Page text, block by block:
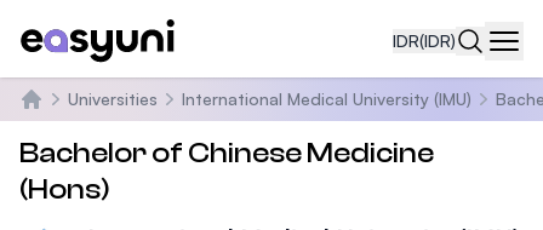
IDR(IDR)
Beranda
Universities International Medical University (IMU)
Bachelor of Chinese Medicine
(Hons)